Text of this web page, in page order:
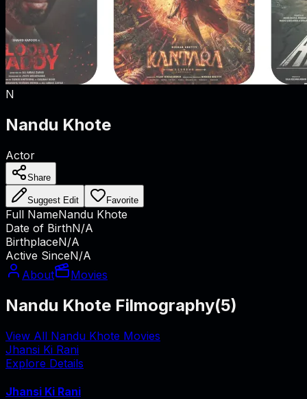
N
Nandu Khote
Actor
Share
Suggest Edit Favorite
Full NameNandu Khote
Date of BirthN/A
BirthplaceN/A
Active SinceN/A
About
Movies
Nandu Khote Filmography(5)
View All Nandu Khote Movies
Jhansi Ki Rani
Explore Details
Jhansi Ki Rani